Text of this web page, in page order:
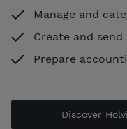
Manage and
Create and
Prepare
Discover Holvi